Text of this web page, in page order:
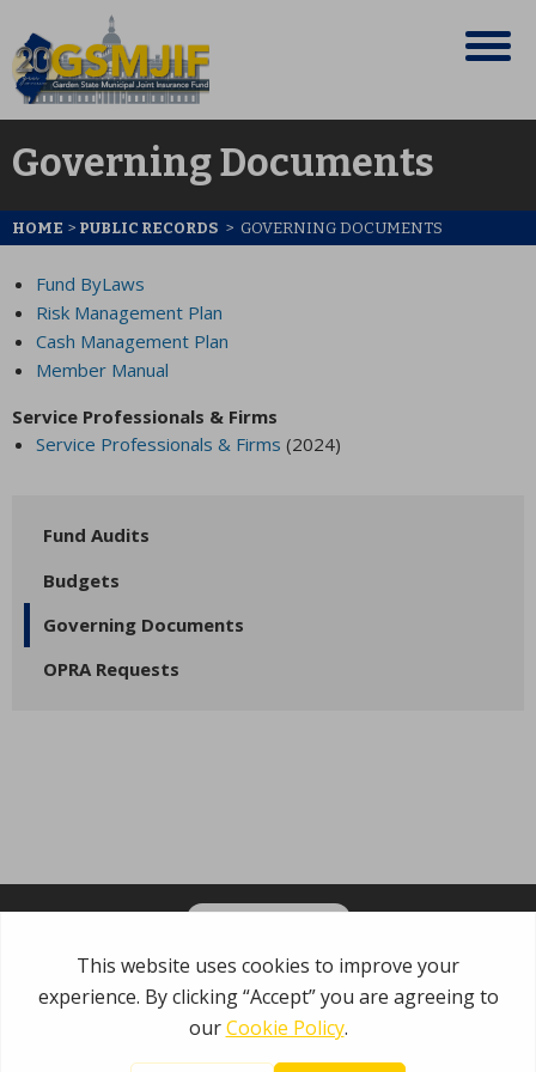
Governing Documents
HOME > PUBLIC RECORDS > GOVERNING DOCUMENTS
Fund ByLaws
Risk Management Plan
Cash Management Plan
Member Manual
Service Professionals & Firms
Service Professionals & Firms (2024)
Fund Audits
Budgets
Governing Documents
OPRA Requests
Garden State Municipal Joint Insurance Fund
485 Rte 1 S, Building E
Iselin, NJ 08830
800.446.7647